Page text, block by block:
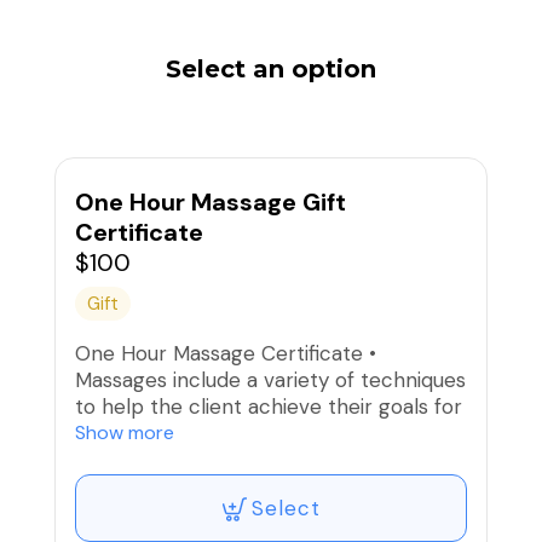
Select an option
One Hour Massage Gift
Certificate
$100
Gift
One Hour Massage Certificate •
Massages include a variety of techniques
to help the client achieve their goals for
that day, whether it is relaxation or
This is the gift certificate to choose for
Show more
Select